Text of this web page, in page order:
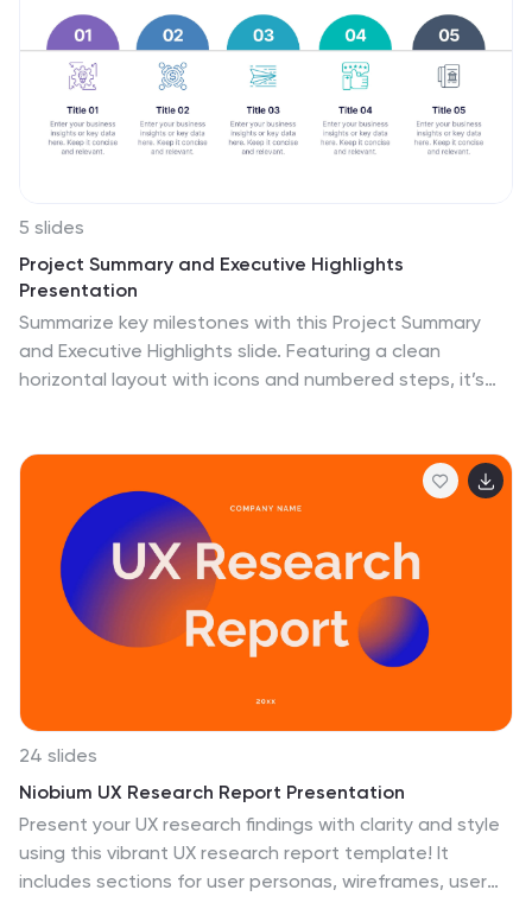
5 slides
Project Summary and Executive Highlights
Presentation
Summarize key milestones with this Project Summary
and Executive Highlights slide. Featuring a clean
horizontal layout with icons and numbered steps, it’s
professionalism. Fully editable in PowerPoint, Google
Slides, or Canva.
24 slides
Niobium UX Research Report Presentation
Present your UX research findings with clarity and style
using this vibrant UX research report template! It
includes sections for user personas, wireframes, user